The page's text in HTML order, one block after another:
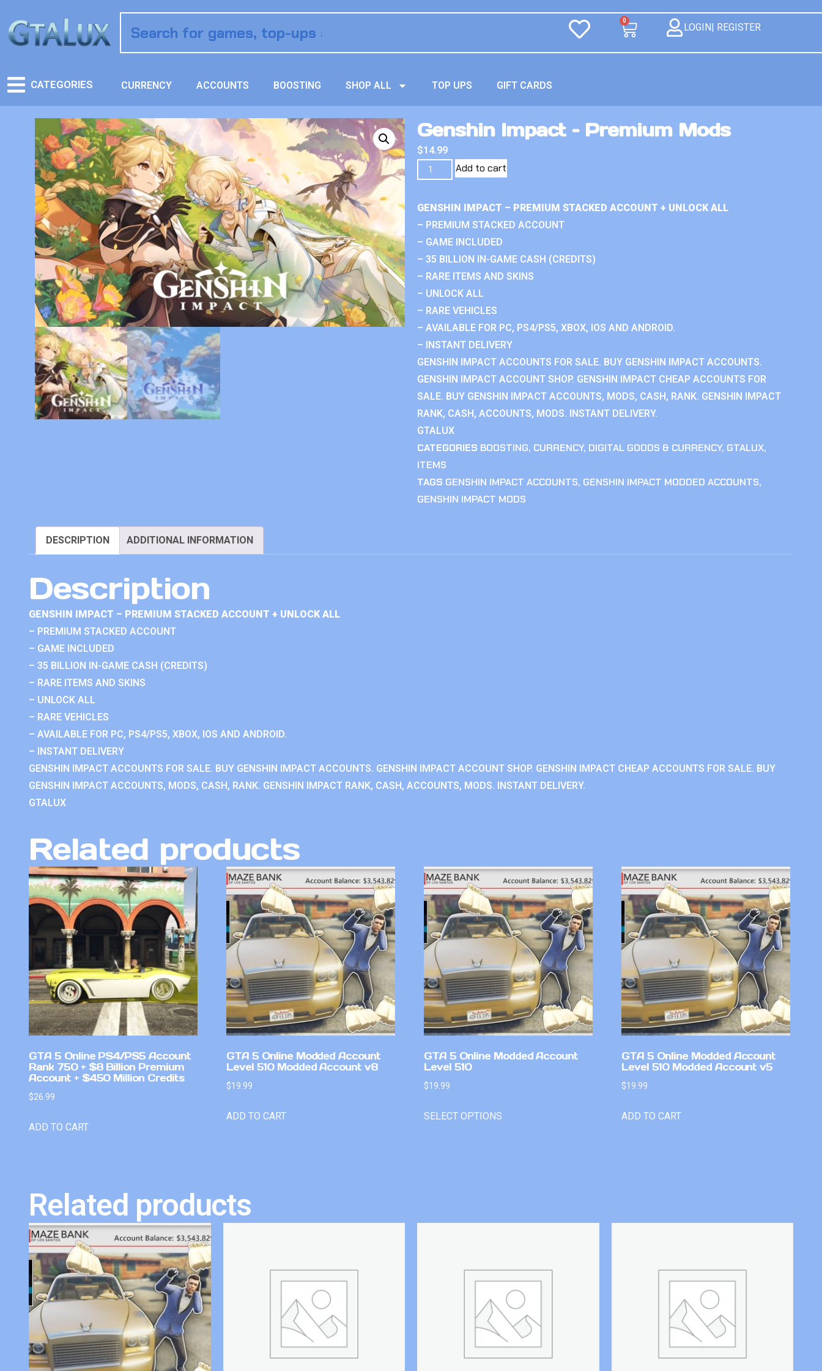
0
LOGIN| REGISTER
CATEGORIES CURRENCY ACCOUNTS BOOSTING SHOP ALL TOP UPS GIFT CARDS
Genshin Impact – Premium Mods
$14.99
Add to cart
GENSHIN IMPACT – PREMIUM STACKED ACCOUNT + UNLOCK ALL
– PREMIUM STACKED ACCOUNT
– GAME INCLUDED
– 35 BILLION IN-GAME CASH (CREDITS)
– RARE ITEMS AND SKINS
– UNLOCK ALL
– RARE VEHICLES
– AVAILABLE FOR PC, PS4/PS5, XBOX, IOS AND ANDROID.
– INSTANT DELIVERY
GENSHIN IMPACT ACCOUNTS FOR SALE. BUY GENSHIN IMPACT ACCOUNTS.
GENSHIN IMPACT ACCOUNT SHOP. GENSHIN IMPACT CHEAP ACCOUNTS FOR
SALE. BUY GENSHIN IMPACT ACCOUNTS, MODS, CASH, RANK. GENSHIN IMPACT
RANK, CASH, ACCOUNTS, MODS. INSTANT DELIVERY.
GTALUX
CATEGORIES BOOSTING, CURRENCY, DIGITAL GOODS & CURRENCY, GTALUX,
ITEMS
TAGS GENSHIN IMPACT ACCOUNTS, GENSHIN IMPACT MODDED ACCOUNTS,
GENSHIN IMPACT MODS
DESCRIPTION ADDITIONAL INFORMATION
Description
GENSHIN IMPACT – PREMIUM STACKED ACCOUNT + UNLOCK ALL
– PREMIUM STACKED ACCOUNT
– GAME INCLUDED
– 35 BILLION IN-GAME CASH (CREDITS)
– RARE ITEMS AND SKINS
– UNLOCK ALL
– RARE VEHICLES
– AVAILABLE FOR PC, PS4/PS5, XBOX, IOS AND ANDROID.
– INSTANT DELIVERY
GENSHIN IMPACT ACCOUNTS FOR SALE. BUY GENSHIN IMPACT ACCOUNTS. GENSHIN IMPACT ACCOUNT SHOP. GENSHIN IMPACT CHEAP ACCOUNTS FOR SALE. BUY
GENSHIN IMPACT ACCOUNTS, MODS, CASH, RANK. GENSHIN IMPACT RANK, CASH, ACCOUNTS, MODS. INSTANT DELIVERY.
GTALUX
Related products
GTA 5 Online PS4/PS5 Account
Rank 750 + $8 Billion Premium
Account + $450 Million Credits
$26.99
ADD TO CART
GTA 5 Online Modded Account
Level 510 Modded Account v8
$19.99
ADD TO CART
GTA 5 Online Modded Account
Level 510
$19.99
SELECT OPTIONS
GTA 5 Online Modded Account
Level 510 Modded Account v5
$19.99
ADD TO CART
Related products